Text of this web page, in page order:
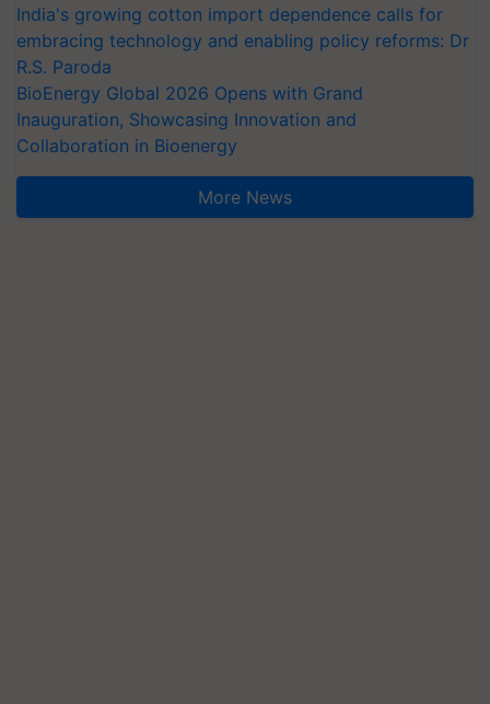
India's growing cotton import dependence calls for
embracing technology and enabling policy reforms: Dr
R.S. Paroda
BioEnergy Global 2026 Opens with Grand
Inauguration, Showcasing Innovation and
Collaboration in Bioenergy
More News